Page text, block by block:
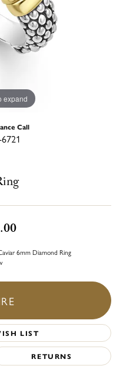
expand
Call
6mm Diamond Ring
LIST
RETURNS